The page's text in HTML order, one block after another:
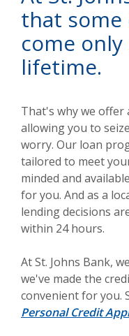
that
come
lifetime.
That's why we offer
allowing you to
worry. Our loan
tailored to meet
minded and
for you. And as a
lending decisions
within 24 hours.
At St. Johns Bank,
we've made the
convenient for you.
Personal Credit